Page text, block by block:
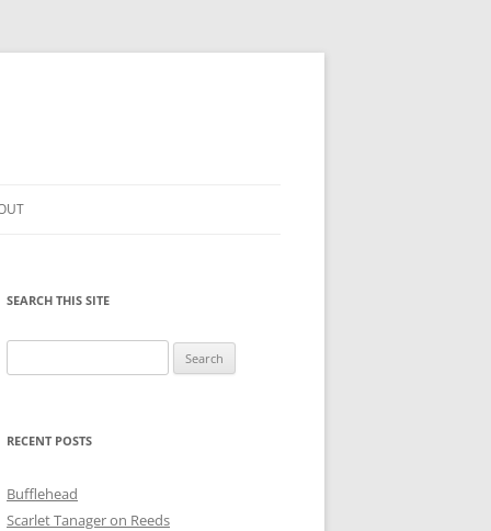
SEARCH THIS SITE
for:
RECENT POSTS
Bufflehead
Scarlet Tanager on Reeds